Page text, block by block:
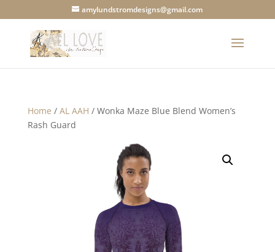
amylundstromdesigns@gmail.com
Home / AL AAH / Wonka Maze Blue Blend Women’s
Rash Guard